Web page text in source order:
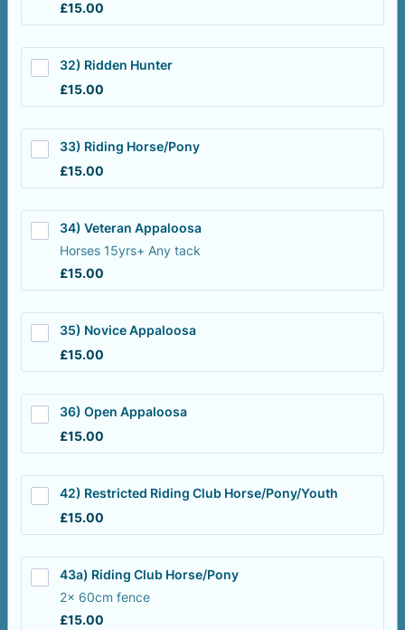
£15.00
£15.00
32) Ridden Hunter
£15.00
£15.00
33) Riding Horse/Pony
£15.00
£15.00
34) Veteran Appaloosa
Horses 15yrs+ Any tack
£15.00
£15.00
35) Novice Appaloosa
£15.00
£15.00
36) Open Appaloosa
£15.00
£15.00
42) Restricted Riding Club Horse/Pony/Youth
£15.00
£15.00
43a) Riding Club Horse/Pony
2x 60cm fence
£15.00
£15.00